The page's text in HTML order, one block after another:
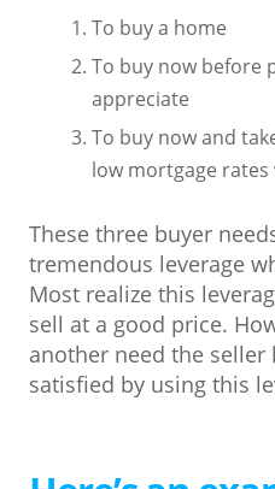
To buy a home
To buy now before
appreciate
To buy now and
low mortgage rates
These three buyer
tremendous leverage
Most realize this
sell at a good price.
another need the seller
satisfied by using this